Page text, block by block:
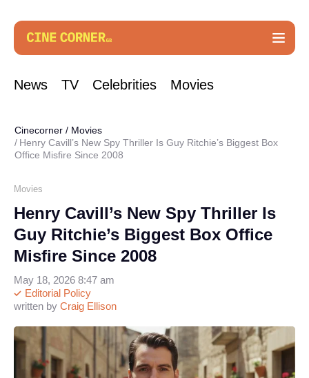
News TV Celebrities Movies
Cinecorner / Movies
Henry Cavill’s New Spy Thriller Is Guy Ritchie’s Biggest Box
Office Misfire Since 2008
Movies
Henry Cavill’s New Spy Thriller Is
Guy Ritchie’s Biggest Box Office
Misfire Since 2008
written by Craig Ellison
Editorial Policy
May 18, 2026 8:47 am